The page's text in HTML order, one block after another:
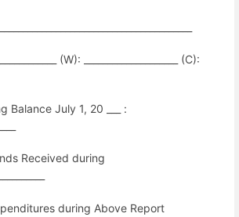
(W): ____________________ (C):
Balance July 1, 20 ___ :
Received during
during Above Report